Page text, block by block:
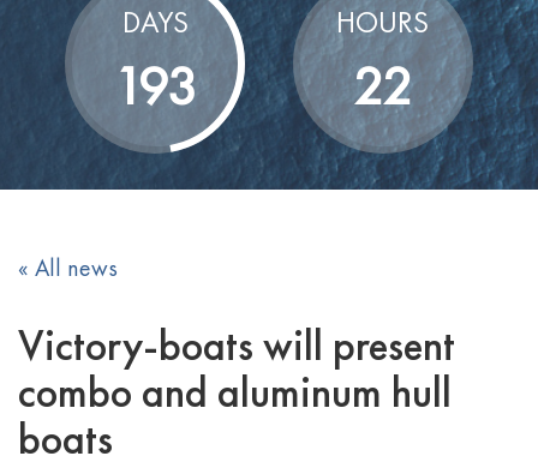
DAYS
193
HOURS
22
« All news
Victory-boats will present
combo and aluminum hull
boats